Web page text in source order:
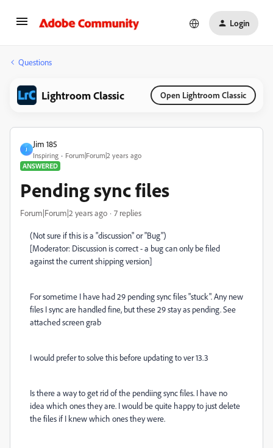
Login
Questions
Lightroom Classic Open Lightroom Classic
J
Jim 185
Inspiring
Forum|Forum|2 years ago
ANSWERED
Pending sync files
Forum|Forum|2 years ago 7 replies
(Not sure if this is a "discussion" or "Bug")
[Moderator: Discussion is correct - a bug can only be filed
against the current shipping version]
For sometime I have had 29 pending sync files "stuck". Any new
files I sync are handled fine, but these 29 stay as pending. See
attached screen grab
I would prefer to solve this before updating to ver 13.3
Is there a way to get rid of the pendiing sync files. I have no
idea which ones they are. I would be quite happy to just delete
the files if I knew which ones they were.